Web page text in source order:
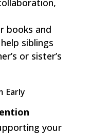
books and
siblings
or sister’s
Early
your